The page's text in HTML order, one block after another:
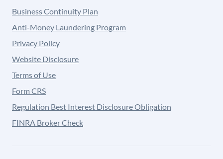
Business Continuity Plan
Anti-Money Laundering Program
Privacy Policy
Website Disclosure
Terms of Use
Form CRS
Regulation Best Interest Disclosure Obligation
FINRA Broker Check